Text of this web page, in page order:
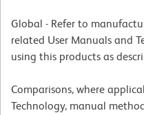
Global - Refer to
related User Manuals and
using this products as
Comparisons, where
Technology, manual